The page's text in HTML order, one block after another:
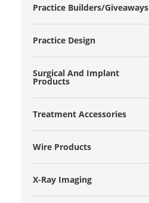
Practice Builders/Giveaways
Practice Design
Surgical And Implant
Products
Treatment Accessories
Wire Products
X-Ray Imaging